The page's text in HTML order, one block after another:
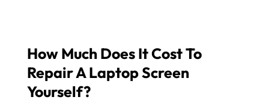
How Much Does It Cost To
Repair A Laptop Screen
Yourself?